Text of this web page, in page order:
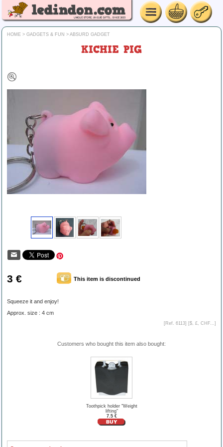
HOME > GADGETS & FUN > ABSURD GADGET
KICHIE PIG
3 € This item is discontinued
Squeeze it and enjoy!
Approx. size : 4 cm
[Ref. 6113] [$, £, CHF...]
Customers who bought this item also bought:
Toothpick holder "Weight
lifting"
7.5 €